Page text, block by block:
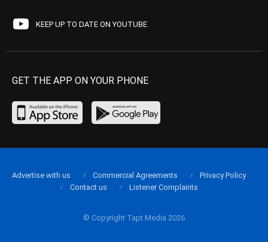
KEEP UP TO DATE ON YOUTUBE
GET THE APP ON YOUR PHONE
© Copyright Tapt Media 2026
Advertise with us Commercial Agreements
Privacy Policy
Contact us
Listener Complaints